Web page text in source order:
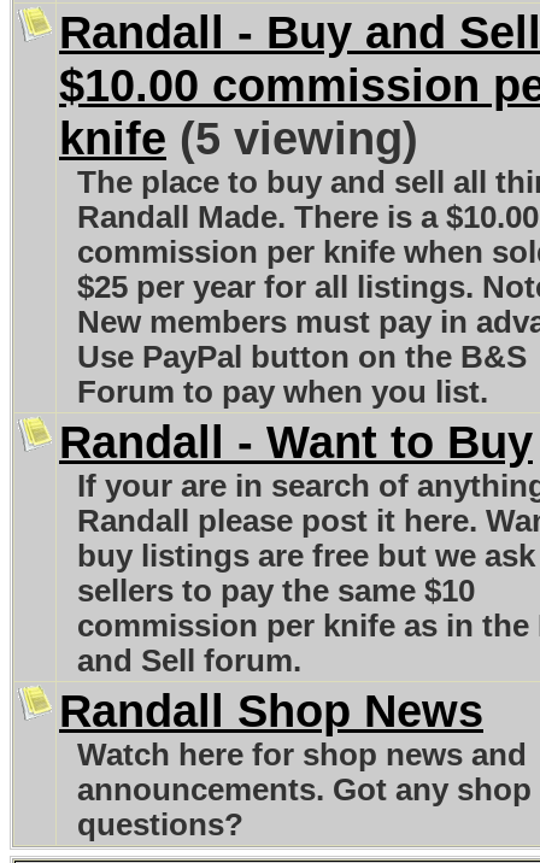
Randall - Buy and
$10.00 commission
knife (5 viewing)
The place to buy and sell all
Randall Made. There is a $10.00
commission per knife when
$25 per year for all listings.
New members must pay in
Use PayPal button on the B&S
Forum to pay when you list.
Randall - Want to Buy
If your are in search of
Randall please post it here.
buy listings are free but we ask
sellers to pay the same $10
commission per knife as in the
and Sell forum.
Randall Shop News
Watch here for shop news and
announcements. Got any shop
questions?